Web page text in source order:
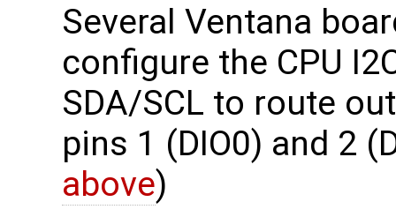
Several Ventana
configure the CPU
SDA/SCL to route
pins 1 (DIO0) and 2
above)